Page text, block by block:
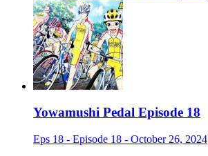
Yowamushi Pedal Episode 18
Eps 18 - Episode 18 - October 26, 2024